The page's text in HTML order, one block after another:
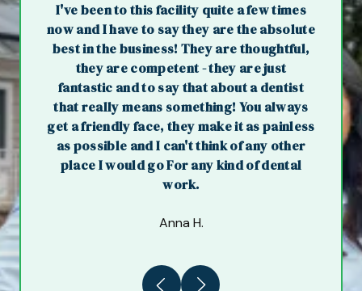
I've been to this facility quite a few times
now and I have to say they are the absolute
best in the business! They are thoughtful,
they are competent - they are just
fantastic and to say that about a dentist
that really means something! You always
get a friendly face, they make it as painless
as possible and I can't think of any other
place I would go For any kind of dental
work.
Anna H.